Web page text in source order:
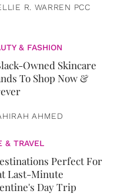
R. WARREN PCC
& FASHION
Owned Skincare
To Shop Now &
AHMED
& TRAVEL
Perfect For
Last-Minute
Day Trip